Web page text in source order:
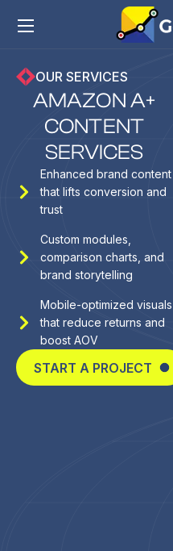
OUR SERVICES
AMAZON A+
CONTENT
SERVICES
Enhanced brand content
that lifts conversion and
trust
Custom modules,
comparison charts, and
brand storytelling
Mobile-optimized visuals
that reduce returns and
boost AOV
START A PROJECT